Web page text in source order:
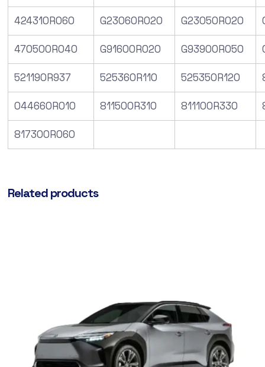
424310R060 G23060R020 G23050R020
470500R040 G91600R020 G93900R050
521190R937 525360R110 525350R120
044660R010 811500R310 811100R330
817300R060
Related products